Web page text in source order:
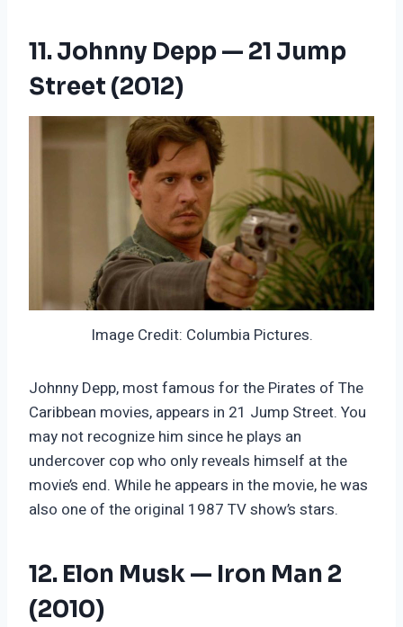
11. Johnny Depp — 21 Jump
Street (2012)
Image Credit: Columbia Pictures.
Johnny Depp, most famous for the Pirates of The
Caribbean movies, appears in 21 Jump Street. You
may not recognize him since he plays an
undercover cop who only reveals himself at the
movie’s end. While he appears in the movie, he was
also one of the original 1987 TV show’s stars.
12. Elon Musk — Iron Man 2
(2010)